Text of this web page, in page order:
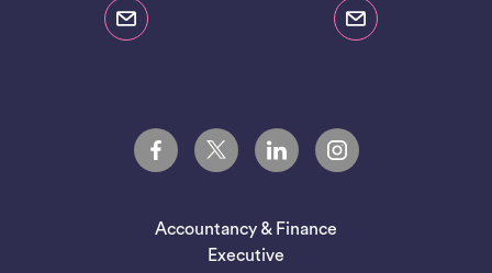
Accountancy & Finance
Executive